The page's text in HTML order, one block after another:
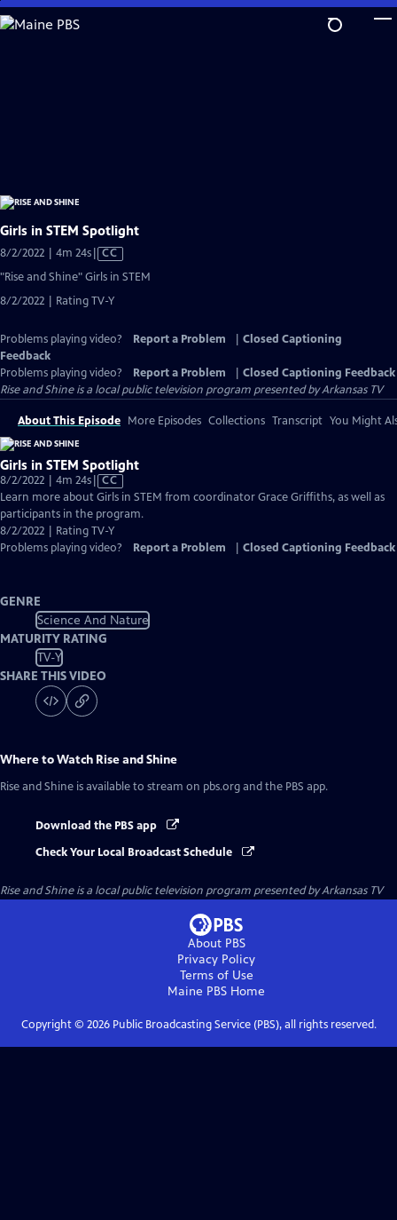
Skip
to
Girls in STEM Spotlight
8/2/2022 | 4m 24sVideo
has
Captions
CC
"Rise and Shine" Girls in STEM
8/2/2022 | Rating TV-Y
Problems playing video? Report a Problem
Closed Captioning
Feedback
Problems playing video?
Report a Problem
Closed Captioning Feedback
Rise and Shineis a local public television program presented byArkansas TV
About This Episode More Episodes Collections Transcript You Might
Girls in STEM Spotlight
8/2/2022 | 4m 24sVideo
has
Closed
Captions
CC
Learn more about Girls in STEM from coordinator Grace Griffiths, as well as
participants in the program.
8/2/2022 | Rating TV-Y
Problems playing video?
Report a Problem Closed Captioning Feedback
GENRE
Science And Nature
MATURITY RATING
TV-Y
SHARE THIS VIDEO
Where to Watch Rise and Shine
Rise and Shine is available to stream on pbs.org and the PBS app.
Download the PBS app
Check Your Local Broadcast Schedule
Rise and Shineis a local public television program presented byArkansas TV
About PBS
Privacy Policy
Terms of Use
Maine PBS Home
Copyright © 2026Public Broadcasting Service (PBS), all rights reserved.